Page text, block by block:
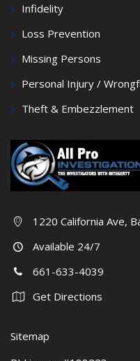
Infidelity
Loss Prevention
Missing Persons
Personal Injury /
Theft & Embezzlement
1220 California Ave,
Available 24/7
661-633-4039
Get Directions
Sitemap